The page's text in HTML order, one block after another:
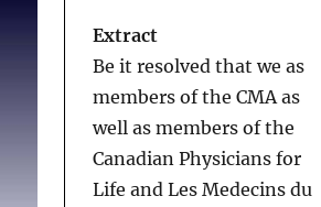
Extract
Be it resolved that we as
members of the CMA as
well as members of the
Canadian Physicians for
Life and Les Medecins du